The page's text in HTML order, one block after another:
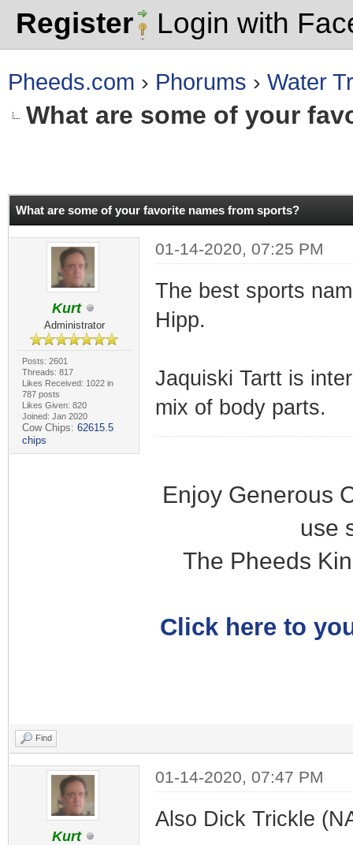
Register
Login with
Pheeds.com › Phorums › Water
What are some of your
What are some of your favorite names from sports?
Kurt
Administrator
Posts: 2601
Threads: 817
Likes Received: 1022 in
787 posts
Likes Given: 820
Joined: Jan 2020
Cow Chips: 62615.5
chips
01-14-2020, 07:25 PM
The best sports
Hipp.
Jaquiski Tartt is
mix of body parts.
Enjoy Generous
use
The Pheeds
Click here to
Find
Kurt
01-14-2020, 07:47 PM
Also Dick Trickle